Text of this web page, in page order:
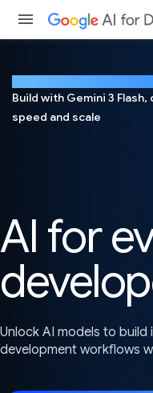
Build with Gemini 3
speed and scale
AI for
Unlock AI models to
development workflows